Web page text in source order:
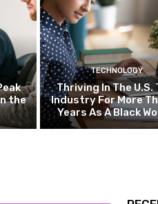
the
TECHNOLOGY
Thriving In The U.S.
Industry For More
Years As A Black